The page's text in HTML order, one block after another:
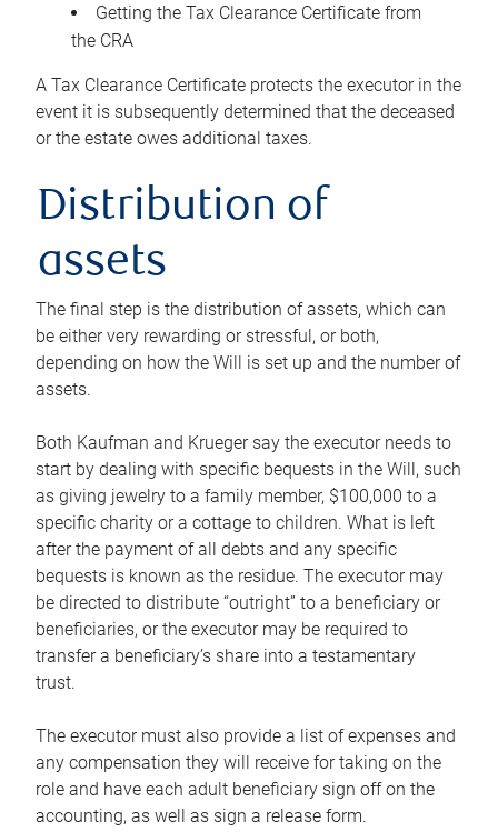
Getting the Tax Clearance Certificate from
the CRA
A Tax Clearance Certificate protects the executor in the
event it is subsequently determined that the deceased
or the estate owes additional taxes.
Distribution of
assets
The final step is the distribution of assets, which can
be either very rewarding or stressful, or both,
depending on how the Will is set up and the number of
assets.
Both Kaufman and Krueger say the executor needs to
start by dealing with specific bequests in the Will, such
as giving jewelry to a family member, $100,000 to a
specific charity or a cottage to children. What is left
after the payment of all debts and any specific
bequests is known as the residue. The executor may
be directed to distribute “outright” to a beneficiary or
beneficiaries, or the executor may be required to
transfer a beneficiary’s share into a testamentary
trust.
The executor must also provide a list of expenses and
any compensation they will receive for taking on the
role and have each adult beneficiary sign off on the
accounting, as well as sign a release form.